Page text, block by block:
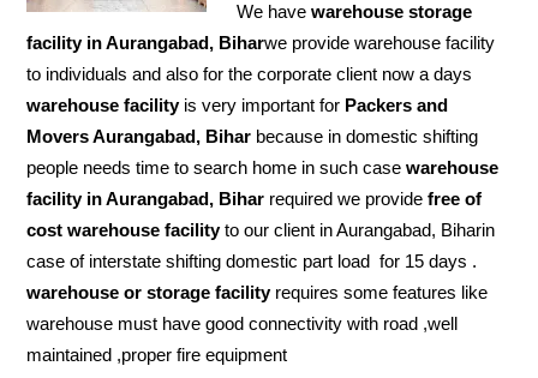
We havewarehouse storage
facility in Aurangabad, Biharwe provide warehouse facility
to individuals and also for the corporate client now a days
warehouse facilityis very important for Packers and
Movers Aurangabad, Bihar because in domestic shifting
people needs time to search home in such casewarehouse
facility in Aurangabad, Bihar required we providefree of
cost warehouse facilityto our client in Aurangabad, Biharin
case of interstate shifting domestic part load for 15 days .
warehouse or storage facilityrequires some features like
warehouse must have good connectivity with road ,well
maintained ,proper fire equipment